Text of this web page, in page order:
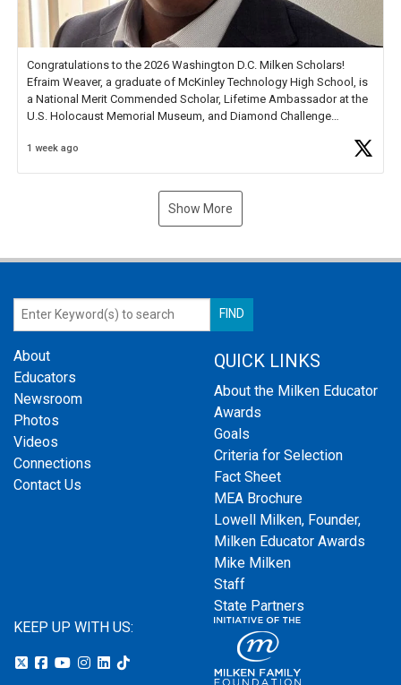
Congratulations to the 2026 Washington D.C. Milken Scholars!
Efraim Weaver, a graduate of McKinley Technology High School, is
a National Merit Commended Scholar, Lifetime Ambassador at the
U.S. Holocaust Memorial Museum, and Diamond Challenge
1 week ago
Show More
About
Educators
Newsroom
Photos
Videos
Connections
Contact Us
QUICK LINKS
About the Milken Educator
Awards
Goals
Criteria for Selection
Fact Sheet
MEA Brochure
Lowell Milken, Founder,
Milken Educator Awards
Mike Milken
Staff
State Partners
KEEP UP WITH US: